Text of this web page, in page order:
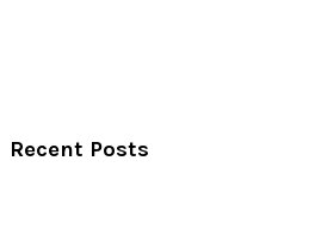
Recent Posts